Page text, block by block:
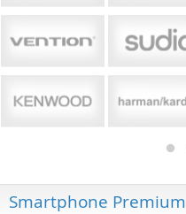
Smartphone Premium